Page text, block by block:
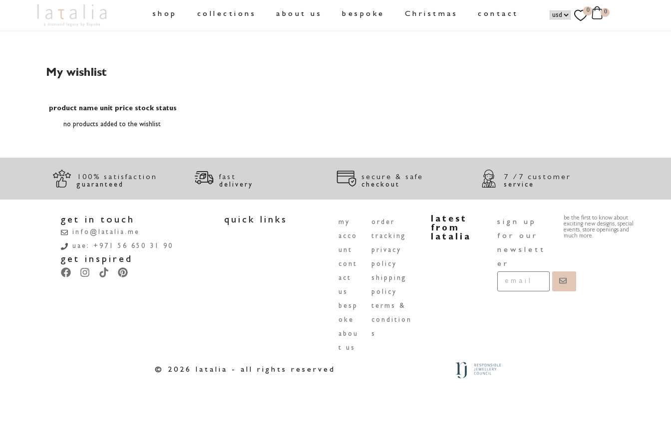
shop collections about us bespoke Christmas contact 0 0
My wishlist
product name unit price stock status
no products added to the wishlist
100% satisfaction
guaranteed
fast
delivery
secure & safe
checkout
7 /7 customer
service
get in touch
info@latalia.me
uae: +971 56 650 31 90
get inspired
quick links
my
acco
unt
cont
act
us
besp
oke
abou
t us
order
tracking
privacy
policy
shipping
policy
terms &
condition
s
latest
from
latalia
sign up
for our
newslett
er
be the first to know about
exciting new designs, special
events, store openings and
much more.
© 2026 latalia - all rights reserved